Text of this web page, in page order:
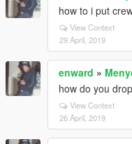
how to i put
View Context
29 April, 2019
enward »
how do you
View Context
26 April, 2019